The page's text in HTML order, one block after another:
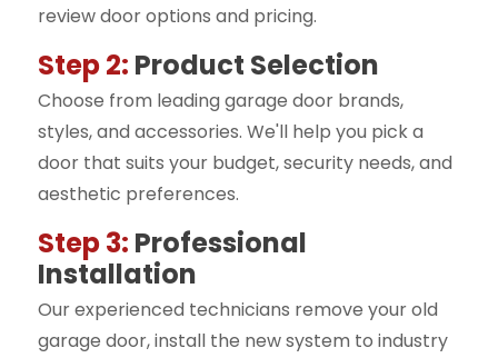
review door options and pricing.
Step 2: Product Selection
Choose from leading garage door brands,
styles, and accessories. We'll help you pick a
door that suits your budget, security needs, and
aesthetic preferences.
Step 3: Professional
Installation
Our experienced technicians remove your old
garage door, install the new system to industry